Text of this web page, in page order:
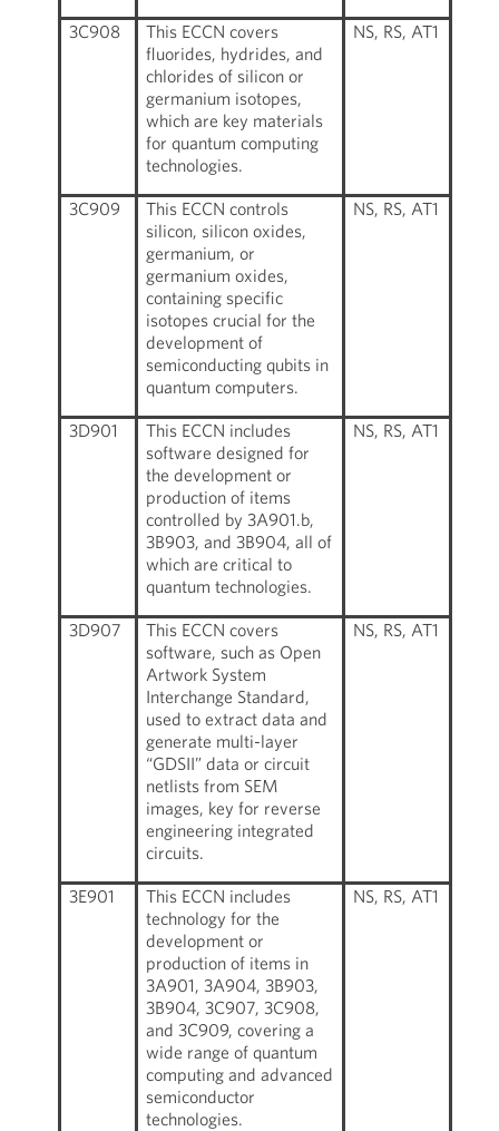
3C908
This ECCN covers
fluorides, hydrides, and
chlorides of silicon or
germanium isotopes,
which are key materials
for quantum computing
technologies.
NS, RS, AT1
3C909
This ECCN controls
silicon, silicon oxides,
germanium, or
germanium oxides,
containing specific
isotopes crucial for the
development of
semiconducting qubits in
quantum computers.
NS, RS, AT1
3D901
This ECCN includes
software designed for
the development or
production of items
controlled by 3A901.b,
3B903, and 3B904, all of
which are critical to
quantum technologies.
NS, RS, AT1
3D907
This ECCN covers
software, such as Open
Artwork System
Interchange Standard,
used to extract data and
generate multi-layer
“GDSII” data or circuit
netlists from SEM
images, key for reverse
engineering integrated
circuits.
NS, RS, AT1
3E901
This ECCN includes
technology for the
development or
production of items in
3A901, 3A904, 3B903,
3B904, 3C907, 3C908,
and 3C909, covering a
wide range of quantum
computing and advanced
semiconductor
technologies.
NS, RS, AT1